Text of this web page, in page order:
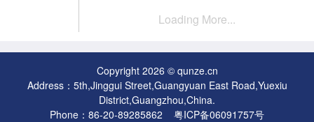
Loading More...
Copyright 2026 © qunze.cn
Address：5th,Jinggui Street,Guangyuan East Road,Yuexiu
District,Guangzhou,China.
Phone：86-20-89285862 粤ICP备06091757号